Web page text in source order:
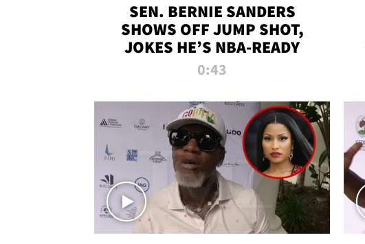
SEN. BERNIE SANDERS
SHOWS OFF JUMP SHOT,
JOKES HE’S NBA-READY
0:43